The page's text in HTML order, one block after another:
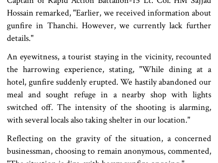
Hossain remarked, "Earlier, we received information about
gunfire in Thanchi. However, we currently lack further
details."
An eyewitness, a tourist staying in the vicinity, recounted
the harrowing experience, stating, "While dining at a
hotel, gunfire suddenly erupted. We hastily abandoned our
meal and sought refuge in a nearby shop with lights
switched off. The intensity of the shooting is alarming,
with several locals also taking shelter in our location."
Reflecting on the gravity of the situation, a concerned
businessman, choosing to remain anonymous, commented,